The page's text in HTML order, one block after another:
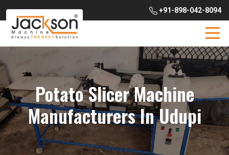
+91-898-042-8094
Potato Slicer Machine
Manufacturers In Udupi